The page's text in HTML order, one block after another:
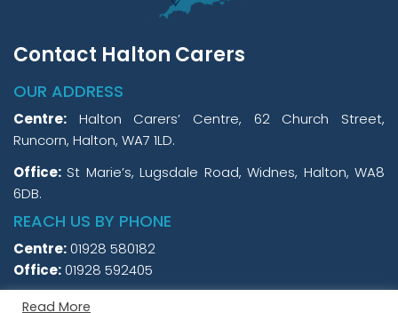
Contact Halton Carers
OUR ADDRESS
Centre: Halton Carers’ Centre, 62 Church Street,
Runcorn, Halton, WA7 1LD.
Office: St Marie’s, Lugsdale Road, Widnes, Halton, WA8
6DB.
REACH US BY PHONE
Centre:01928 580182
Office:01928 592405
Read More